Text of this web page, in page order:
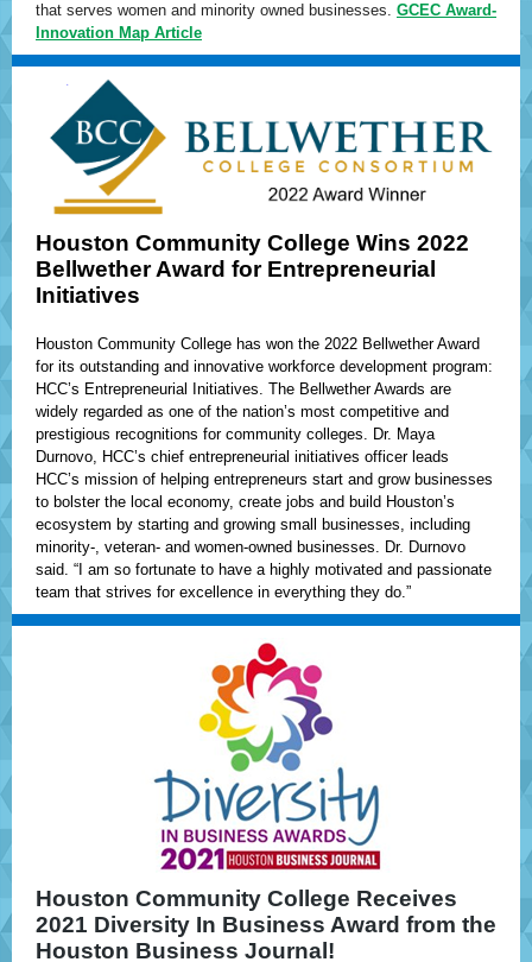
that serves women and minority owned businesses. GCEC Award-
Innovation Map Article
Houston Community College Wins 2022
Bellwether Award for Entrepreneurial
Initiatives
Houston Community College has won the 2022 Bellwether Award
for its outstanding and innovative workforce development program:
HCC’s Entrepreneurial Initiatives. The Bellwether Awards are
widely regarded as one of the nation’s most competitive and
prestigious recognitions for community colleges. Dr. Maya
Durnovo, HCC’s chief entrepreneurial initiatives officer leads
HCC’s mission of helping entrepreneurs start and grow businesses
to bolster the local economy, create jobs and build Houston’s
ecosystem by starting and growing small businesses, including
minority-, veteran- and women-owned businesses. Dr. Durnovo
said. “I am so fortunate to have a highly motivated and passionate
team that strives for excellence in everything they do.”
Houston Community College Receives
2021 Diversity In Business Award from the
Houston Business Journal!